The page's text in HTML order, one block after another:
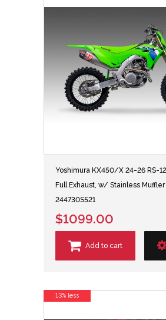
Yoshimura KX450/X 24-26 RS-
Full Exhaust, w/ Stainless
244730S521
$1099.00
Add to cart
13% less